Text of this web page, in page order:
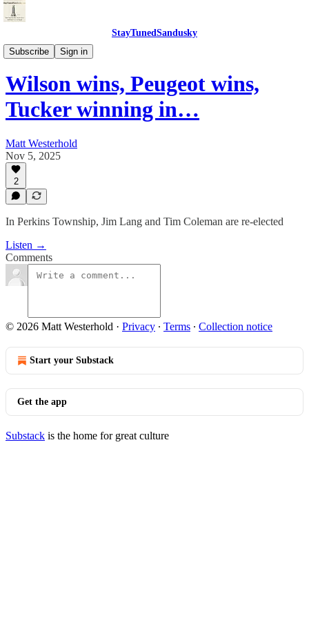
StayTunedSandusky
Subscribe
Sign in
StayTunedSandusky
Wilson wins, Peugeot wins,
Tucker winning in…
Matt Westerhold
Nov 5, 2025
2
In Perkins Township, Jim Lang and Tim Coleman are re-elected
Listen →
Comments
© 2026 Matt Westerhold · Privacy ∙ Terms ∙ Collection notice
Start your Substack
Get the app
Substack is the home for great culture